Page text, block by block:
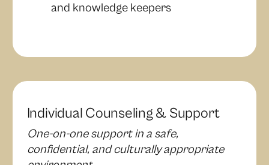
and knowledge keepers
Individual Counseling & Support
One-on-one support in a safe,
confidential, and culturally appropriate